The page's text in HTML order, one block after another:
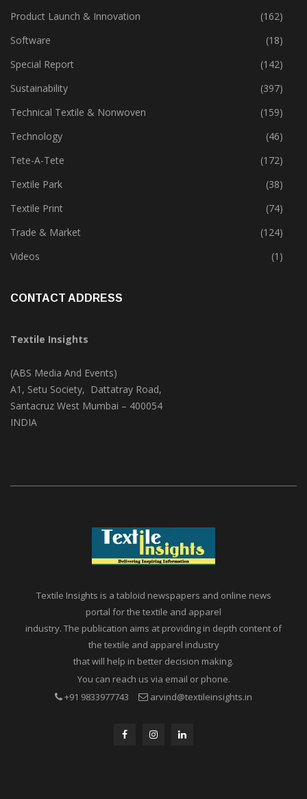
Product Launch & Innovation
(162)
Software
(18)
Special Report
(142)
Sustainability
(397)
Technical Textile & Nonwoven
(159)
Technology
(46)
Tete-A-Tete
(172)
Textile Park
(38)
Textile Print
(74)
Trade & Market
(124)
Videos
(1)
CONTACT ADDRESS
Textile Insights
(ABS Media And Events)
A1, Setu Society, Dattatray Road,
Santacruz West Mumbai – 400054
INDIA
Textile Insights is a tabloid newspapers and online news
portal for the textile and apparel
industry. The publication aims at providing in depth content of
the textile and apparel industry
that will help in better decision making.
You can reach us via email or phone.
+91 9833977743
arvind@textileinsights.in